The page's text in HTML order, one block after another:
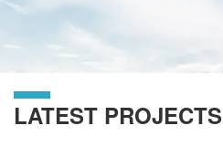
LATEST PROJECTS